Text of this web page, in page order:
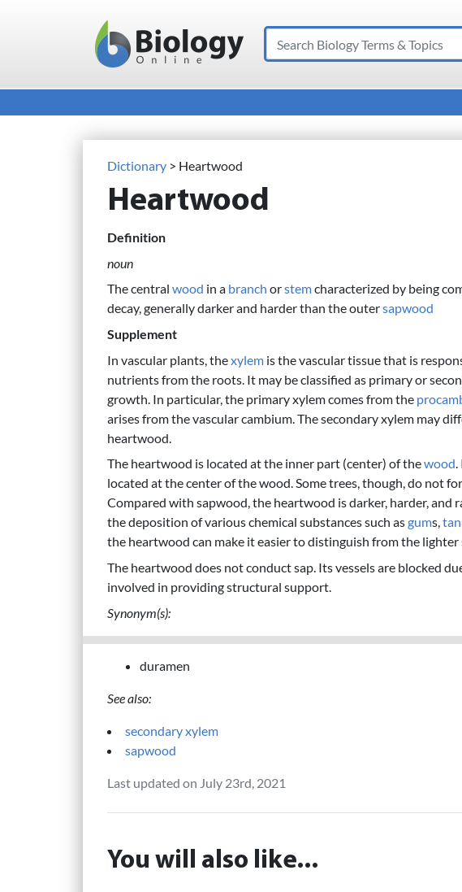
Main Navigation
Search
Dictionary > Heartwood
Heartwood
Definition
noun
The central wood in a branch orstemcharacterized by being
decay, generally darker and harder than the outersapwood
Supplement
In vascular plants, thexylem is the vascular tissue that is
nutrients from the roots. It may be classified as primary or
growth. In particular, the primary xylem comes from the
arises from the vascular cambium. The secondary xylem may
heartwood.
The heartwood is located at the inner part (center) of thewood.
located at the center of the wood. Some trees, though, do not
Compared with sapwood, the heartwood is darker, harder, and
the deposition of various chemical substances such asgums,
the heartwood can make it easier to distinguish from the lighter
The heartwood does not conduct sap. Its vessels are blocked
involved in providing structural support.
Synonym(s):
duramen
See also:
secondary xylem
sapwood
Last updated on July 23rd, 2021
You will also like...